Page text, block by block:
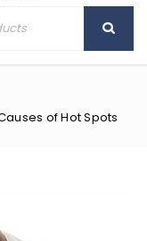
of Hot Spots